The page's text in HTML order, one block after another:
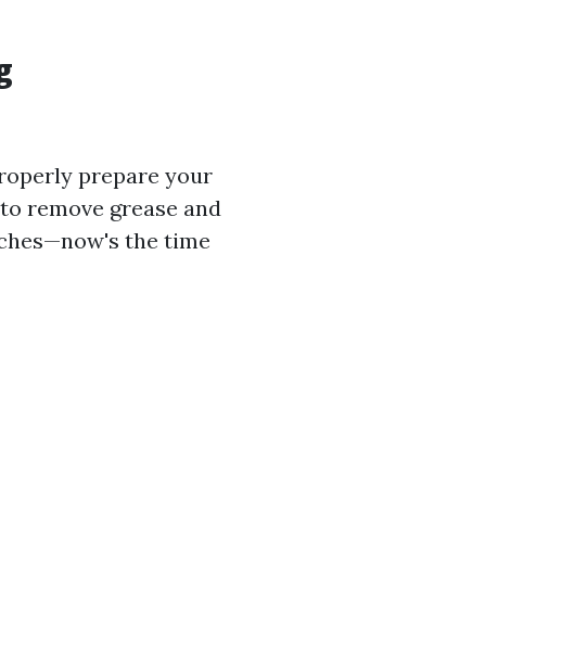
prepare your
remove grease and
the time